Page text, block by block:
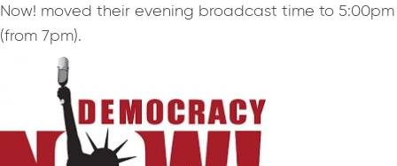
Now! moved their evening broadcast time to 5:00pm
(from 7pm).